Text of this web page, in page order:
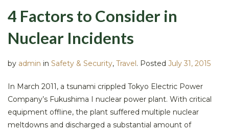
4 Factors to Consider in
Nuclear Incidents
by admin in Safety & Security, Travel. Posted July 31, 2015
In March 2011, a tsunami crippled Tokyo Electric Power
Company’s Fukushima I nuclear power plant. With critical
equipment offline, the plant suffered multiple nuclear
meltdowns and discharged a substantial amount of